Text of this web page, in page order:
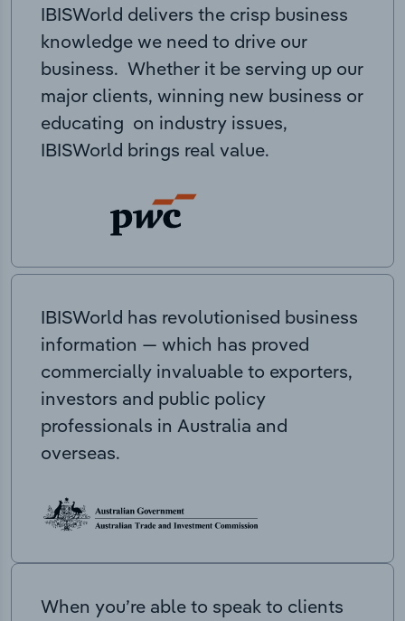
IBISWorld delivers the crisp business
knowledge we need to drive our
business. Whether it be serving up our
major clients, winning new business or
educating on industry issues,
IBISWorld brings real value.
IBISWorld has revolutionised business
information — which has proved
commercially invaluable to exporters,
investors and public policy
professionals in Australia and
overseas.
When you’re able to speak to clients